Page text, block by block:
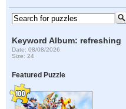
Keyword Album: refreshing
Date: 08/08/2026
Size: 24
Featured Puzzle